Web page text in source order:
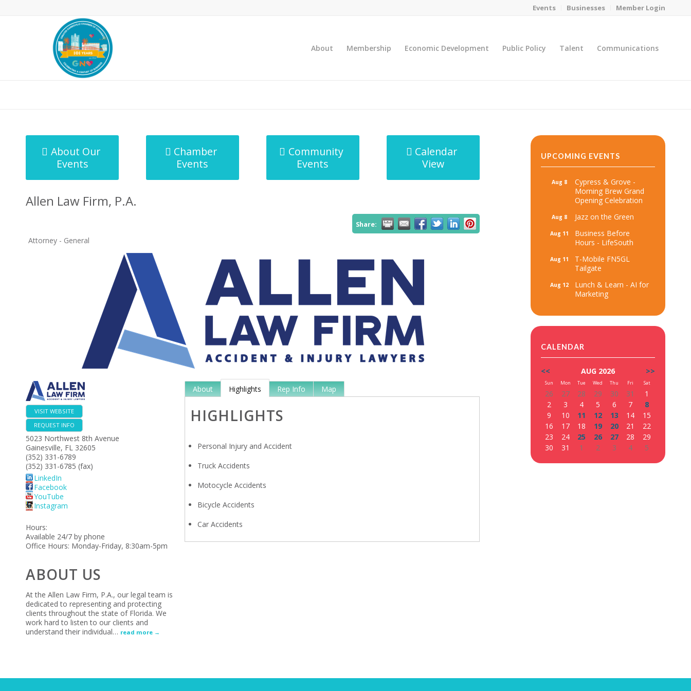
Events Businesses Member Login
About Membership Economic Development Public Policy Talent Communications
About Our
Events
Chamber
Events
Community
Events
Calendar
View
Allen Law Firm, P.A.
Share:
Attorney - General
VISIT WEBSITE
REQUEST INFO
5023 Northwest 8th Avenue
Gainesville, FL 32605
(352) 331-6789
(352) 331-6785 (fax)
LinkedIn
Facebook
YouTube
Instagram
Hours:
Available 24/7 by phone
Office Hours: Monday-Friday, 8:30am-5pm
ABOUT US
At the Allen Law Firm, P.A., our legal team is
dedicated to representing and protecting
clients throughout the state of Florida. We
work hard to listen to our clients and
understand their individual… read more
About Highlights Rep Info Map
HIGHLIGHTS
Personal Injury and Accident
Truck Accidents
Motocycle Accidents
Bicycle Accidents
Car Accidents
UPCOMING EVENTS
Aug 8
Cypress & Grove -
Morning Brew Grand
Opening Celebration
Aug 8 Jazz on the Green
Aug 11
Business Before
Hours - LifeSouth
Aug 11
T-Mobile FN5GL
Tailgate
Aug 12
Lunch & Learn - AI for
Marketing
CALENDAR
<< AUG 2026 >>
Sun Mon Tue Wed Thu Fri Sat
26 27 28 29 30 31
1
2
3 4 5 6 7
8
9
10 11 12 13 14
15
16
17 18 19 20 21
22
23
24 25 26 27 28
29
30
31 1 2 3 4 5